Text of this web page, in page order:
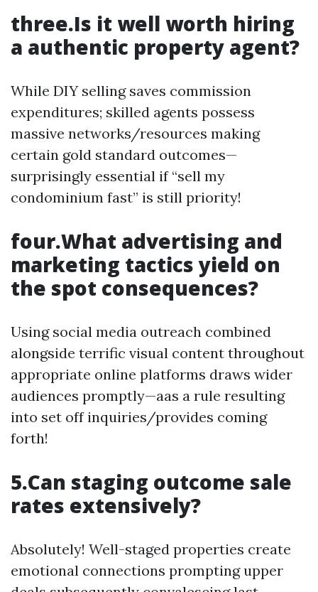
three.Is it well worth hiring
a authentic property agent?
While DIY selling saves commission
expenditures; skilled agents possess
massive networks/resources making
certain gold standard outcomes—
surprisingly essential if “sell my
condominium fast” is still priority!
four.What advertising and
marketing tactics yield on
the spot consequences?
Using social media outreach combined
alongside terrific visual content throughout
appropriate online platforms draws wider
audiences promptly—aas a rule resulting
into set off inquiries/provides coming
forth!
5.Can staging outcome sale
rates extensively?
Absolutely! Well-staged properties create
emotional connections prompting upper